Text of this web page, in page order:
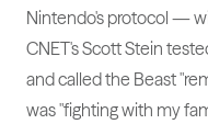
Nintendo's protocol —
CNET's Scott Stein
and called the Beast
was "fighting with my